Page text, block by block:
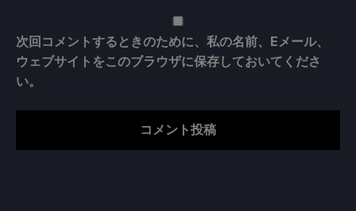
次回コメントするときのために、私の名前、Eメール、
ウェブサイトをこのブラウザに保存しておいてくださ
い。